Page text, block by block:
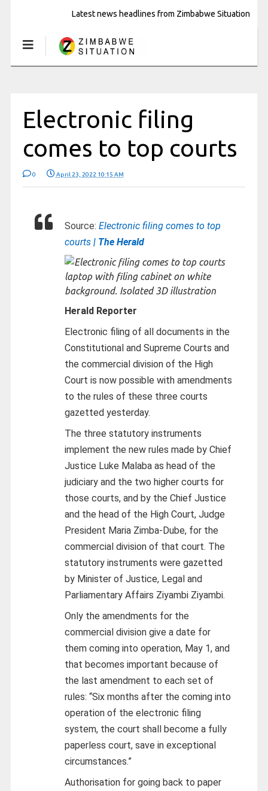
Latest news headlines from Zimbabwe Situation
Electronic filing
comes to top courts
0 April 23, 2022 10:15 AM
Source: Electronic filing comes to top
courts | The Herald
laptop with filing cabinet on white
background. Isolated 3D illustration
Herald Reporter
Electronic filing of all documents in the
Constitutional and Supreme Courts and
the commercial division of the High
Court is now possible with amendments
to the rules of these three courts
gazetted yesterday.
The three statutory instruments
implement the new rules made by Chief
Justice Luke Malaba as head of the
judiciary and the two higher courts for
those courts, and by the Chief Justice
and the head of the High Court, Judge
President Maria Zimba-Dube, for the
commercial division of that court. The
statutory instruments were gazetted
by Minister of Justice, Legal and
Parliamentary Affairs Ziyambi Ziyambi.
Only the amendments for the
commercial division give a date for
them coming into operation, May 1, and
that becomes important because of
the last amendment to each set of
rules: “Six months after the coming into
operation of the electronic filing
system, the court shall become a fully
paperless court, save in exceptional
circumstances.”
Authorisation for going back to paper